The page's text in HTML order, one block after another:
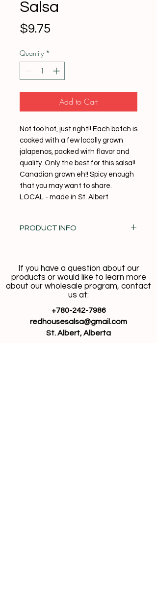
Salsa
$9.75
Quantity *
Add to Cart
Not too hot, just right!! Each batch is
cooked with a few locally grown
jalapenos, packed with flavor and
quality. Only the best for this salsa!!
Canadian grown eh!! Spicy enough
that you may want to share.
LOCAL - made in St. Albert
PRODUCT INFO
If you have a question about our
products or would like to learn more
about our wholesale program, contact
us at:
+780-242-7986
redhousesalsa@gmail.com
St. Albert, Alberta